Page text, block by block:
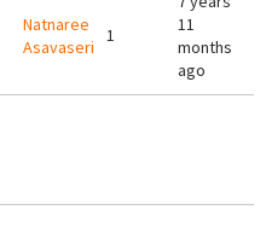
Natnaree
Asavaseri
1
11
months
ago